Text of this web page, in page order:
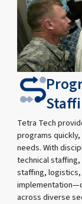
Tetra Tech
programs
needs. With
technical
staffing,
across diverse